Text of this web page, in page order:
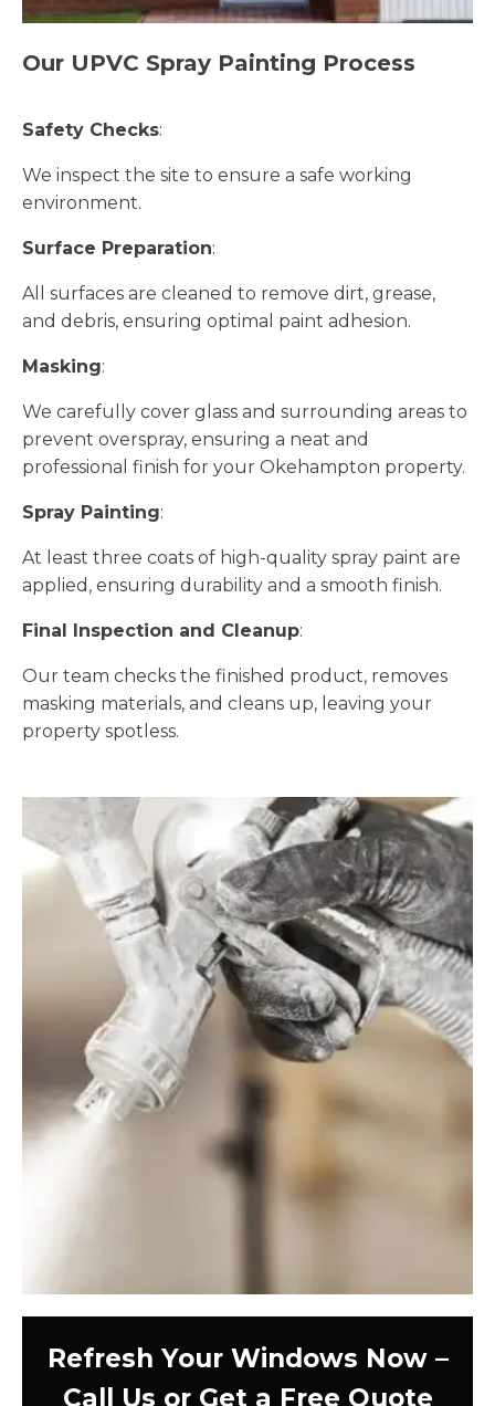
Our UPVC Spray Painting Process
Safety Checks:
We inspect the site to ensure a safe working
environment.
Surface Preparation:
All surfaces are cleaned to remove dirt, grease,
and debris, ensuring optimal paint adhesion.
Masking:
We carefully cover glass and surrounding areas to
prevent overspray, ensuring a neat and
professional finish for your Okehampton property.
Spray Painting:
At least three coats of high-quality spray paint are
applied, ensuring durability and a smooth finish.
Final Inspection and Cleanup:
Our team checks the finished product, removes
masking materials, and cleans up, leaving your
property spotless.
Refresh Your Windows Now –
Call Us or Get a Free Quote